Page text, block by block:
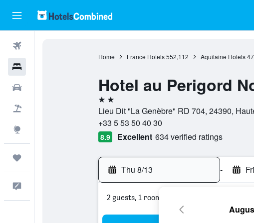
Home France Hotels 552,112 Aquitaine Hotels
Hotel au Perigord
2 stars
Lieu Dit "La Genèbre" RD 704, 24390,
+33 5 53 50 40 30
8.9 Excellent 634 verified ratings
Thu 8/13 -
2 guests, 1 room